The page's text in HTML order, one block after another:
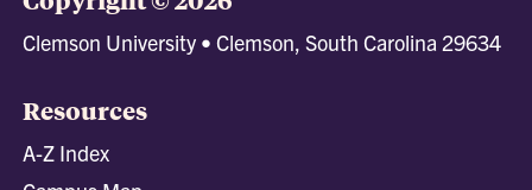
Clemson University • Clemson, South Carolina 29634
Resources
A-Z Index